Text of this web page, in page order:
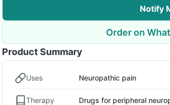
Notify
Order on
Product Summary
Uses Neuropathic pain
Therapy Drugs for peripheral